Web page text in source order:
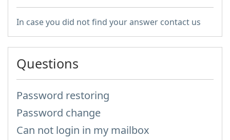
In case you did not find your answer contact us
Questions
Password restoring
Password change
Can not login in my mailbox